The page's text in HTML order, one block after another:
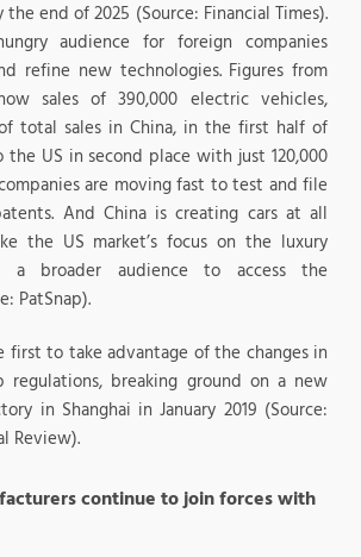
end of 2025 (Source: Financial Times).
audience for foreign companies
refine new technologies. Figures from
sales of 390,000 electric vehicles,
total sales in China, in the first half of
the US in second place with just 120,000
are moving fast to test and file
And China is creating cars at all
the US market’s focus on the luxury
a broader audience to access the
PatSnap).
first to take advantage of the changes in
regulations, breaking ground on a new
in Shanghai in January 2019 (Source:
Review).
continue to join forces with